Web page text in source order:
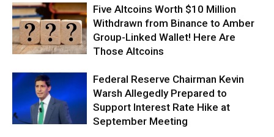
Five Altcoins Worth $10 Million
Withdrawn from Binance to Amber
Group-Linked Wallet! Here Are
Those Altcoins
Federal Reserve Chairman Kevin
Warsh Allegedly Prepared to
Support Interest Rate Hike at
September Meeting